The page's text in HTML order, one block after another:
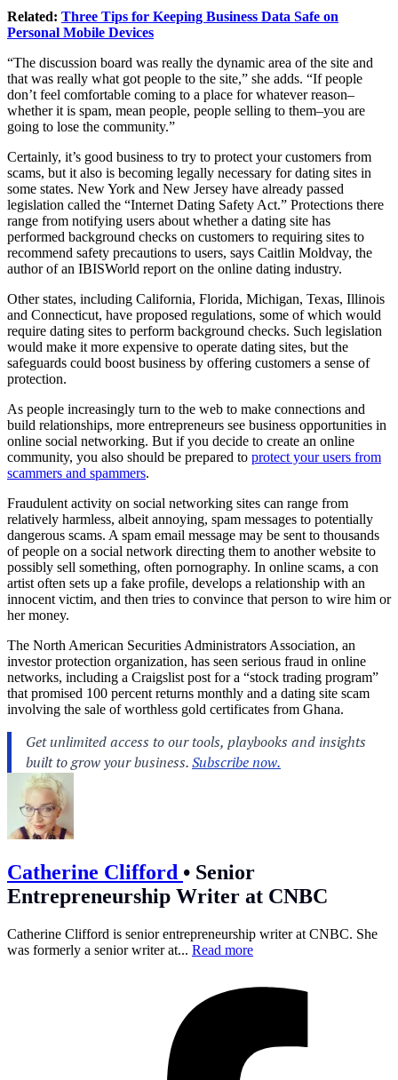
Related: Three Tips for Keeping Business Data Safe on
Personal Mobile Devices
“The discussion board was really the dynamic area of the site and
that was really what got people to the site,” she adds. “If people
don’t feel comfortable coming to a place for whatever reason–
whether it is spam, mean people, people selling to them–you are
going to lose the community.”
Certainly, it’s good business to try to protect your customers from
scams, but it also is becoming legally necessary for dating sites in
some states. New York and New Jersey have already passed
legislation called the “Internet Dating Safety Act.” Protections there
range from notifying users about whether a dating site has
performed background checks on customers to requiring sites to
recommend safety precautions to users, says Caitlin Moldvay, the
author of an IBISWorld report on the online dating industry.
Other states, including California, Florida, Michigan, Texas, Illinois
and Connecticut, have proposed regulations, some of which would
require dating sites to perform background checks. Such legislation
would make it more expensive to operate dating sites, but the
safeguards could boost business by offering customers a sense of
protection.
As people increasingly turn to the web to make connections and
build relationships, more entrepreneurs see business opportunities in
online social networking. But if you decide to create an online
community, you also should be prepared to protect your users from
scammers and spammers.
Fraudulent activity on social networking sites can range from
relatively harmless, albeit annoying, spam messages to potentially
dangerous scams. A spam email message may be sent to thousands
of people on a social network directing them to another website to
possibly sell something, often pornography. In online scams, a con
artist often sets up a fake profile, develops a relationship with an
innocent victim, and then tries to convince that person to wire him or
her money.
The North American Securities Administrators Association, an
investor protection organization, has seen serious fraud in online
networks, including a Craigslist post for a “stock trading program”
that promised 100 percent returns monthly and a dating site scam
involving the sale of worthless gold certificates from Ghana.
Catherine Clifford • Senior
Entrepreneurship Writer at CNBC
Catherine Clifford is senior entrepreneurship writer at CNBC. She
was formerly a senior writer at... Read more